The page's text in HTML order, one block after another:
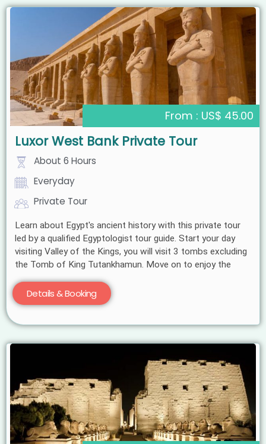
From : US$ 45.00
Luxor West Bank Private Tour
About 6 Hours
Everyday
Private Tour
Learn about Egypt's ancient history with this private tour
led by a qualified Egyptologist tour guide. Start your day
visiting Valley of the Kings, you will visit 3 tombs excluding
the Tomb of King Tutankhamun. Move on to enjoy the
Details & Booking